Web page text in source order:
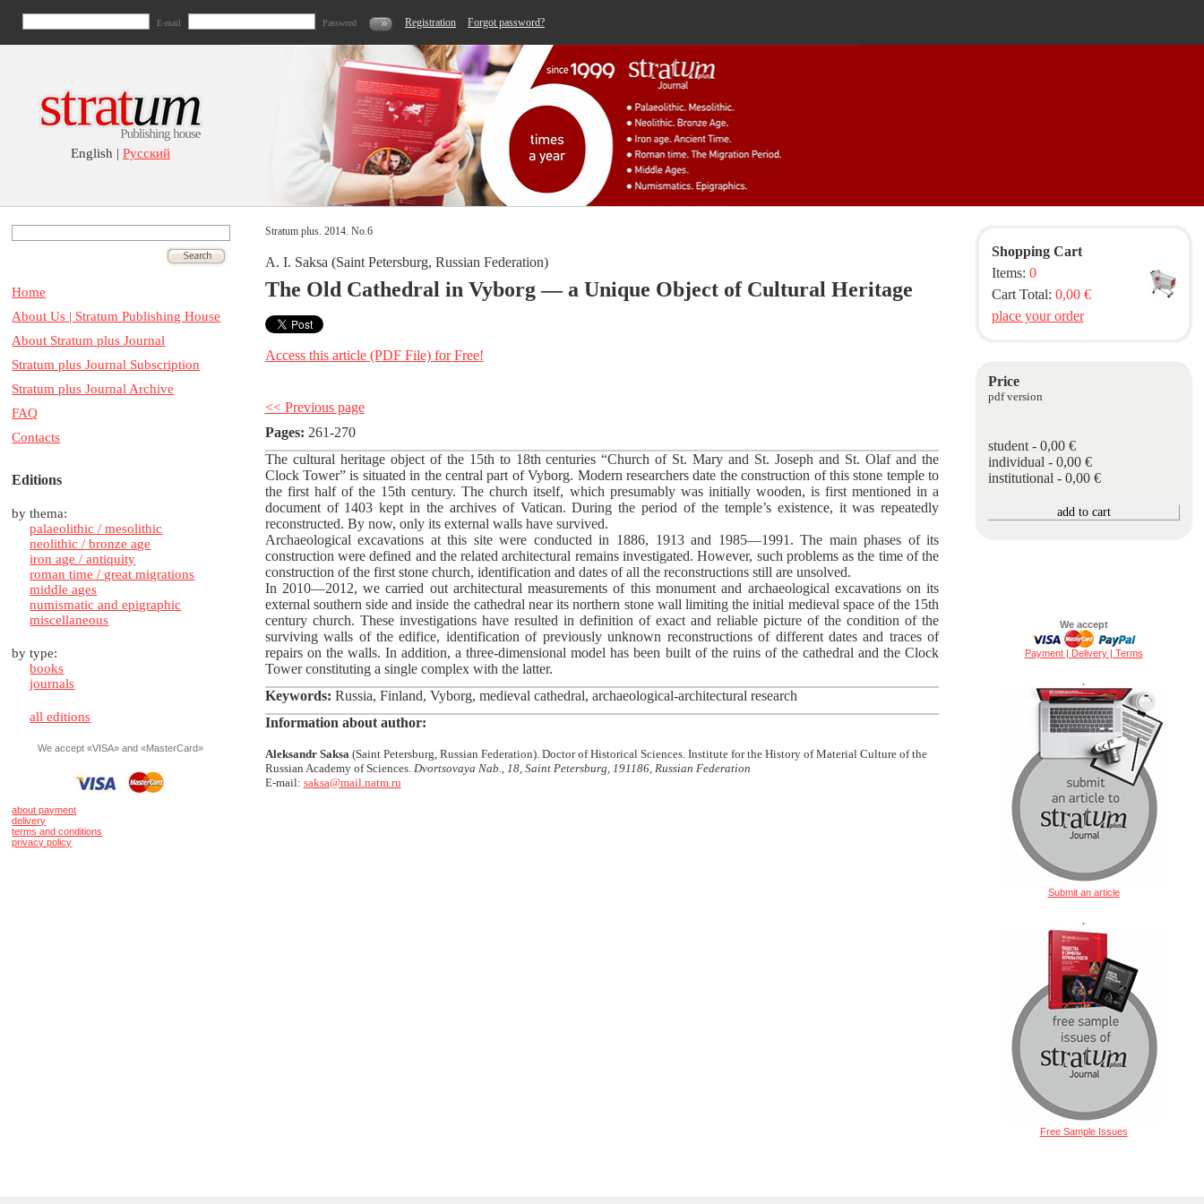
E-mail Password Registration Forgot password?
English | Русский
Home
About Us | Stratum Publishing House
About Stratum plus Journal
Stratum plus Journal Subscription
Stratum plus Journal Archive
FAQ
Contacts
Editions
by thema:
palaeolithic / mesolithic
neolithic / bronze age
iron age / antiquity
roman time / great migrations
middle ages
numismatic and epigraphic
miscellaneous
by type:
books
journals
all editions
We accept «VISA» and «MasterCard»
about payment
delivery
terms and conditions
privacy policy
Stratum plus. 2014. No.6
A. I. Saksa (Saint Petersburg, Russian Federation)
The Old Cathedral in Vyborg — a Unique Object of Cultural Heritage
Access this article (PDF File) for Free!
<< Previous page
Pages: 261-270
The cultural heritage object of the 15th to 18th centuries “Church of St. Mary and St. Joseph and St. Olaf and the
Clock Tower” is situated in the central part of Vyborg. Modern researchers date the construction of this stone temple to
the first half of the 15th century. The church itself, which presumably was initially wooden, is first mentioned in a
document of 1403 kept in the archives of Vatican. During the period of the temple’s existence, it was repeatedly
reconstructed. By now, only its external walls have survived.
Archaeological excavations at this site were conducted in 1886, 1913 and 1985—1991. The main phases of its
construction were defined and the related architectural remains investigated. However, such problems as the time of the
construction of the first stone church, identification and dates of all the reconstructions still are unsolved.
In 2010—2012, we carried out architectural measurements of this monument and archaeological excavations on its
external southern side and inside the cathedral near its northern stone wall limiting the initial medieval space of the 15th
century church. These investigations have resulted in definition of exact and reliable picture of the condition of the
surviving walls of the edifice, identification of previously unknown reconstructions of different dates and traces of
repairs on the walls. In addition, a three-dimensional model has been built of the ruins of the cathedral and the Clock
Tower constituting a single complex with the latter.
Keywords: Russia, Finland, Vyborg, medieval cathedral, archaeological-architectural research
Information about author:
Aleksandr Saksa(Saint Petersburg, Russian Federation). Doctor of Historical Sciences. Institute for the History of Material Culture of the
Russian Academy of Sciences. Dvortsovaya Nab., 18, Saint Petersburg, 191186, Russian Federation
E-mail: saksa@mail.natm.ru
Shopping Cart
Items: 0
Cart Total: 0,00 €
place your order
Price
pdf version
student - 0,00 €
individual - 0,00 €
institutional - 0,00 €
We accept
Payment | Delivery | Terms
.
Submit an article
.
Free Sample Issues